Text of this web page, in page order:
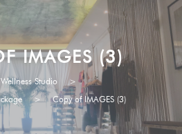
IMAGES (3)
Studio
>
> Copy of IMAGES (3)